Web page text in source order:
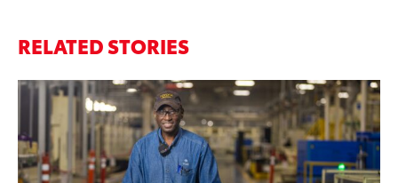
RELATED STORIES